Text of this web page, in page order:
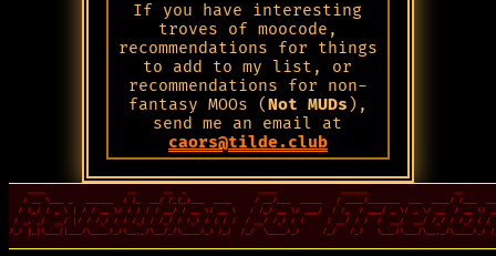
If you have interesting
troves of moocode,
recommendations for things
to add to my list, or
recommendations for non-
fantasy MOOs (Not MUDs ),
send me an email at
caors@tilde.club